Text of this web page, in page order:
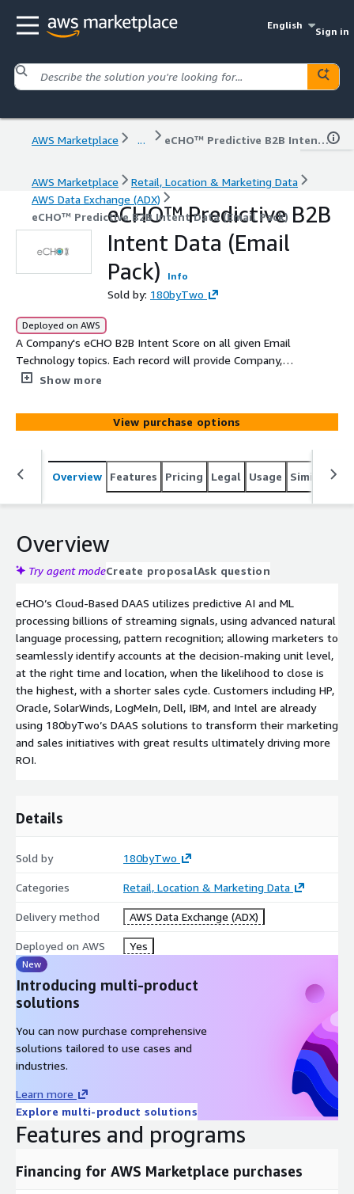
English
Sign in
AWS Marketplace ... eCHO™ Predictive B2B Intent Data (Email Pack)
AWS Marketplace
Retail, Location & Marketing Data
AWS Data Exchange (ADX)
eCHO™ Predictive B2B Intent Data (Email Pack)
eCHO™ Predictive B2B
Intent Data (Email
Pack)
Info
Sold by: 180byTwo
Deployed on AWS
A Company's eCHO B2B Intent Score on all given Email
Technology topics. Each record will provide Company,
Main Category, SubCategory, Topic, Intent Velocity Score,
Show more
View purchase options
Overview Features Pricing Legal Usage Similar
Overview
Try agent modeCreate proposalAsk question
eCHO’s Cloud-Based DAAS utilizes predictive AI and ML
processing billions of streaming signals, using advanced natural
language processing, pattern recognition; allowing marketers to
seamlessly identify accounts at the decision-making unit level,
at the right time and location, when the likelihood to close is
the highest, with a shorter sales cycle. Customers including HP,
Oracle, SolarWinds, LogMeIn, Dell, IBM, and Intel are already
using 180byTwo’s DAAS solutions to transform their marketing
and sales initiatives with great results ultimately driving more
ROI.
Details
Sold by 180byTwo
Categories Retail, Location & Marketing Data
Delivery method AWS Data Exchange (ADX)
Deployed on AWS Yes
New
Introducing multi-product
solutions
You can now purchase comprehensive
solutions tailored to use cases and
industries.
Learn more
Explore multi-product solutions
Features and programs
Financing for AWS Marketplace purchases